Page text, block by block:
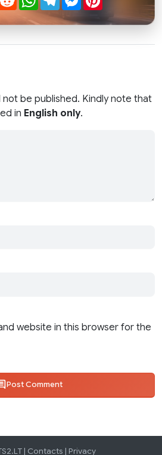
not be published. Kindly note that
in English only.
website in this browser for the
Post Comment
| Contacts | Privacy